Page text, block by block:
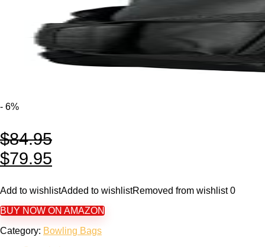
- 6%
$84.95
$79.95
Add to wishlistAdded to wishlistRemoved from wishlist 0
BUY NOW ON AMAZON
Category: Bowling Bags